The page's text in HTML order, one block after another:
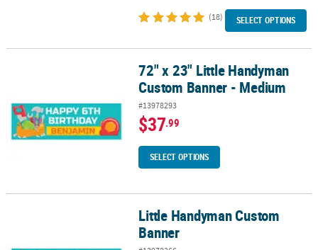
PRODUCTS
(18) SELECT OPTIONS
72" x 23" Little Handyman Custom Banner - Medium
72" x 23" Little Handyman
Custom Banner - Medium
#13978293
$37.99
SELECT OPTIONS
Little Handyman Custom BannerLittle Handyman Custom
Banner